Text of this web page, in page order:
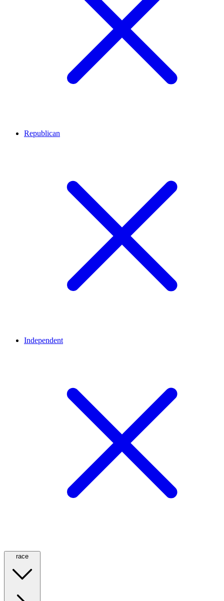
Republican
Independent
race